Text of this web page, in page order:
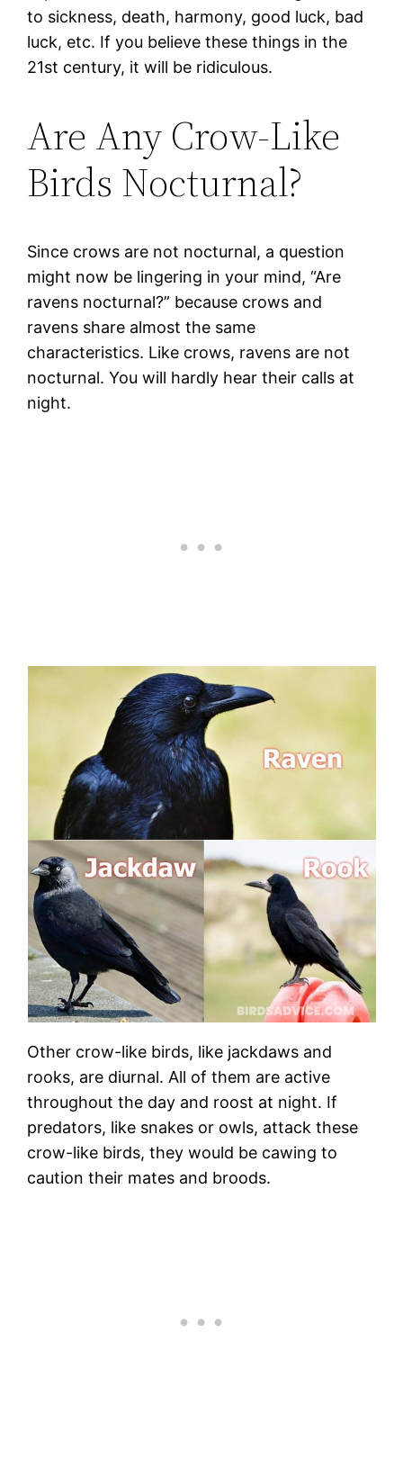
to sickness, death, harmony, good luck, bad
luck, etc. If you believe these things in the
21st century, it will be ridiculous.
Are Any Crow-Like
Birds Nocturnal?
Since crows are not nocturnal, a question
might now be lingering in your mind, “Are
ravens nocturnal?” because crows and
ravens share almost the same
characteristics. Like crows, ravens are not
nocturnal. You will hardly hear their calls at
night.
Other crow-like birds, like jackdaws and
rooks, are diurnal. All of them are active
throughout the day and roost at night. If
predators, like snakes or owls, attack these
crow-like birds, they would be cawing to
caution their mates and broods.